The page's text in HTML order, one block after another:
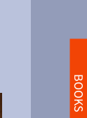
BOOKS